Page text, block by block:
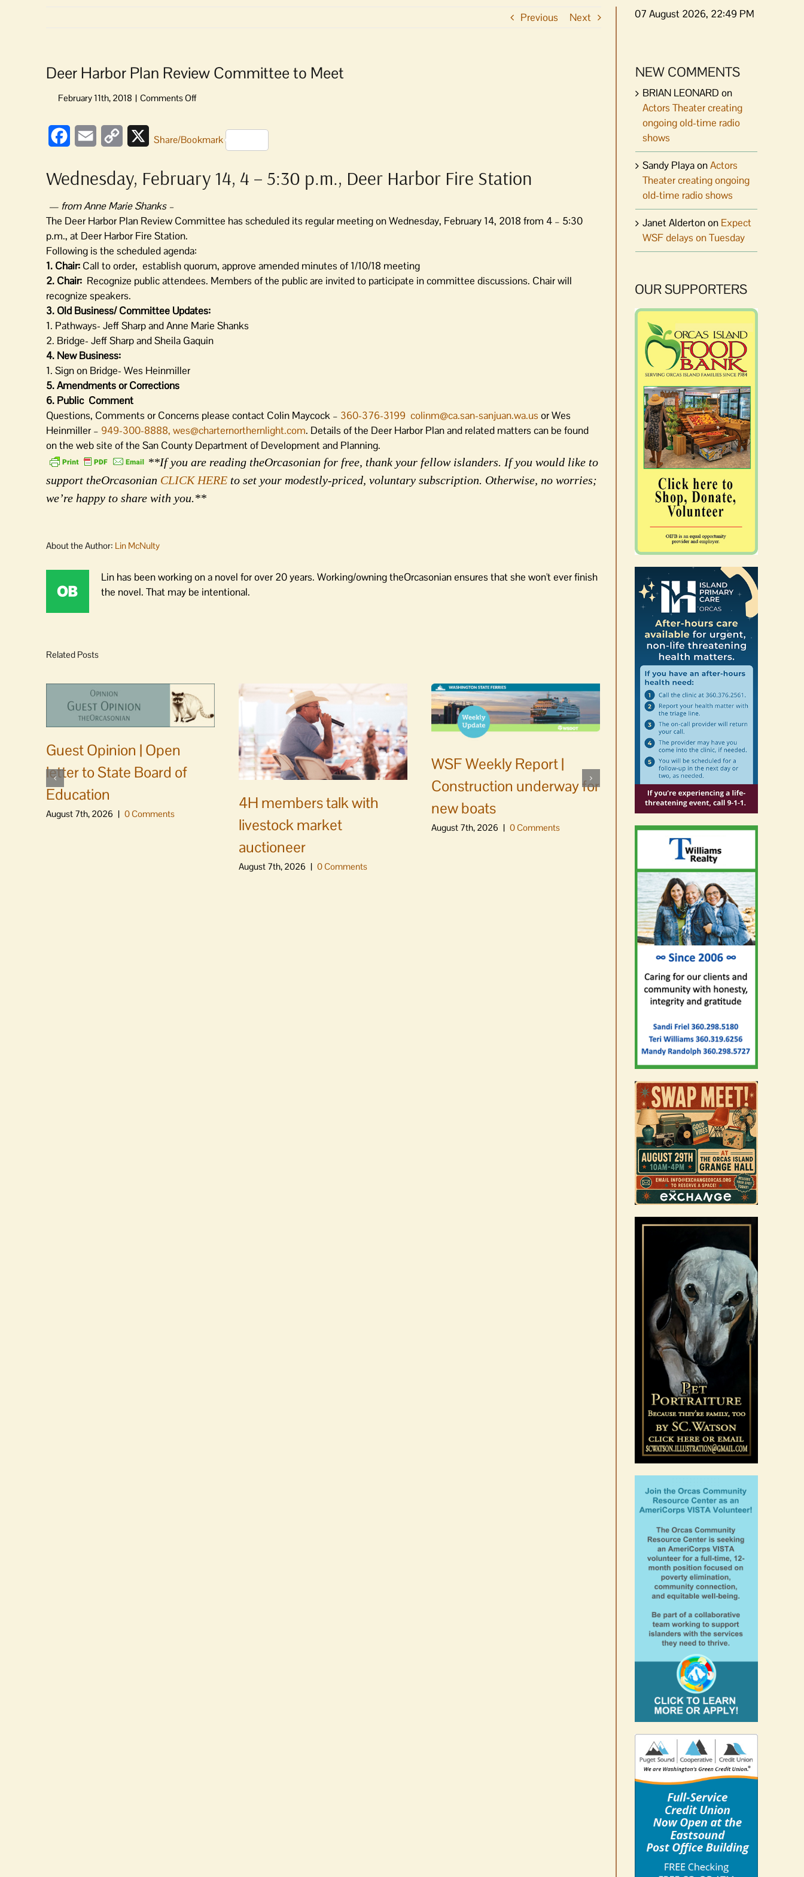
Previous Next
Deer Harbor Plan Review Committee to Meet
on
Plan
to
Meet
FacebookEmail
Copy
XShare/Bookmark
Wednesday, February 14, 4 – 5:30 p.m., Deer Harbor Fire Station
— from Anne Marie Shanks –
The Deer Harbor Plan Review Committee has scheduled its regular meeting on Wednesday, February 14, 2018 from 4 – 5:30
p.m., at Deer Harbor Fire Station.
Following is the scheduled agenda:
1. Chair: Call to order, establish quorum, approve amended minutes of 1/10/18 meeting
2. Chair: Recognize public attendees. Members of the public are invited to participate in committee discussions. Chair will
recognize speakers.
3. Old Business/ Committee Updates:
1. Pathways- Jeff Sharp and Anne Marie Shanks
2. Bridge- Jeff Sharp and Sheila Gaquin
4. New Business:
1. Sign on Bridge- Wes Heinmiller
5. Amendments or Corrections
6. Public Comment
Questions, Comments or Concerns please contact Colin Maycock – 360-376-3199 colinm@ca.san-sanjuan.wa.us or Wes
Heinmiller – 949-300-8888, wes@charternorthernlight.com. Details of the Deer Harbor Plan and related matters can be found
on the web site of the San County Department of Development and Planning.
**If you are reading theOrcasonian for free, thank your fellow islanders. If you would like to
support theOrcasonian CLICK HERE to set your modestly-priced, voluntary subscription. Otherwise, no worries;
we’re happy to share with you.**
About the Author: Lin McNulty
Lin has been working on a novel for over 20 years. Working/owning theOrcasonian ensures that she won't ever finish
the novel. That may be intentional.
Related Posts
Guest Opinion | Open
letter to State Board of
Education
August 7th, 2026 | 0 Comments
4H members talk with
livestock market
auctioneer
August 7th, 2026 | 0 Comments
WSF Weekly Report |
Construction underway for
new boats
August 7th, 2026 | 0 Comments
Occam’s Razor | Our island,
our world through the
eyes, pen of S.C. Watson
August 7th, 2026 | 0 Comments
07 August 2026, 22:49 PM
NEW COMMENTS
BRIAN LEONARD on
Actors Theater creating
ongoing old-time radio
shows
Sandy PlayaonActors
Theater creating ongoing
old-time radio shows
Janet Aldertonon Expect
WSF delays on Tuesday
OUR SUPPORTERS